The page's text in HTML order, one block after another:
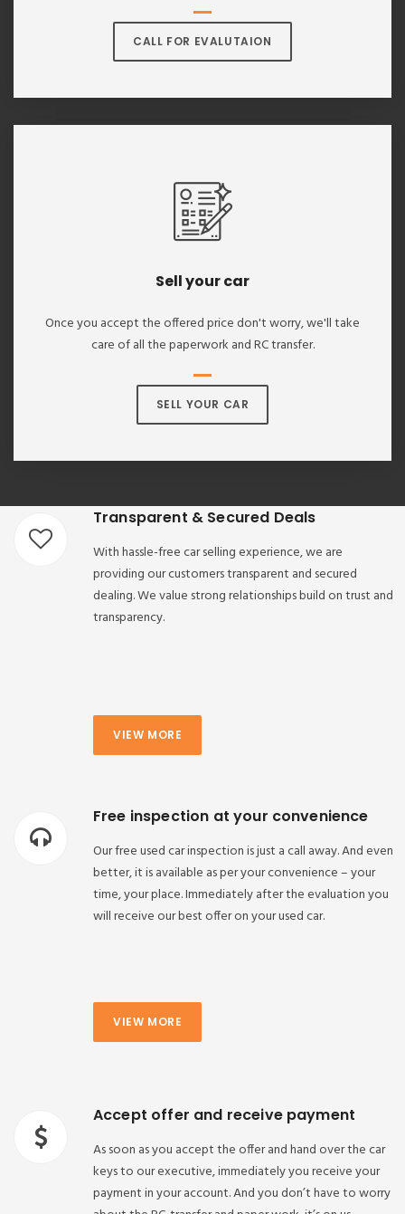
CALL FOR EVALUTAION
Sell your car
Once you accept the offered price don't worry, we'll take
care of all the paperwork and RC transfer.
SELL YOUR CAR
Transparent & Secured Deals
With hassle-free car selling experience, we are
providing our customers transparent and secured
dealing. We value strong relationships build on trust and
transparency.
VIEW MORE
Free inspection at your convenience
Our free used car inspection is just a call away. And even
better, it is available as per your convenience – your
time, your place. Immediately after the evaluation you
will receive our best offer on your used car.
VIEW MORE
Accept offer and receive payment
As soon as you accept the offer and hand over the car
keys to our executive, immediately you receive your
payment in your account. And you don’t have to worry